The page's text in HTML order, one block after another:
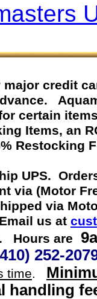
major credit
.
certain
Items, an
Restocking
UPS.
via (Motor
via
us at
Hours are
252-
time.
handling